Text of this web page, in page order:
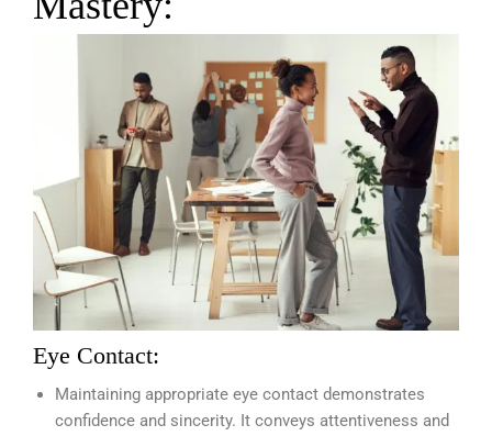
Eye Contact:
Maintaining appropriate eye contact demonstrates
confidence and sincerity. It conveys attentiveness and